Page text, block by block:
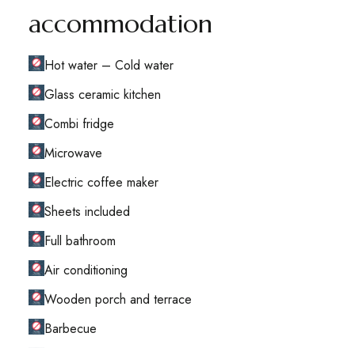
accommodation
Hot water – Cold water
Glass ceramic kitchen
Combi fridge
Microwave
Electric coffee maker
Sheets included
Full bathroom
Air conditioning
Wooden porch and terrace
Barbecue